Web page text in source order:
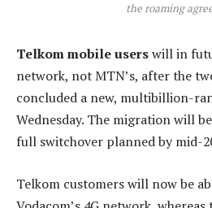
the roaming
Telkom mobile userswill in
network, not MTN’s, after the
concluded a new, multibillion-
Wednesday. The migration will
full switchover planned by mid-
Telkom customers will now be